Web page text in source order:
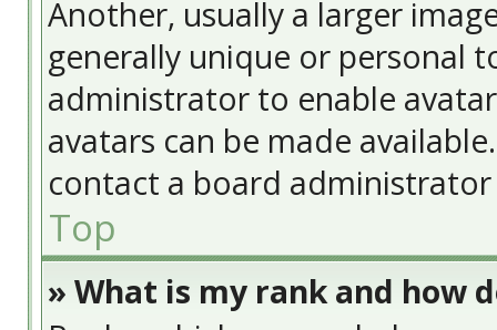
Another, usually a larger
generally unique or personal
administrator to enable
avatars can be made
contact a board
Top
» What is my rank and how